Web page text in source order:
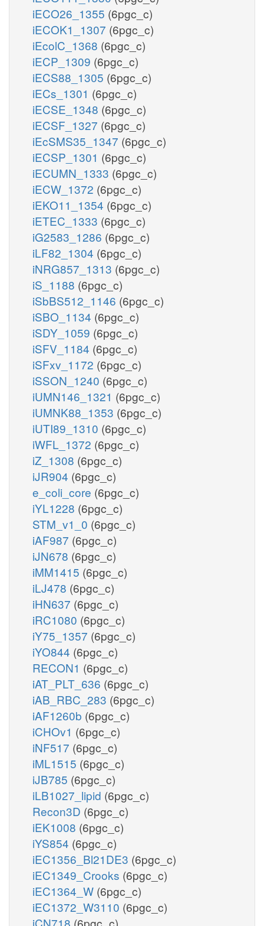
iECO26_1355 (6pgc_c)
iECOK1_1307 (6pgc_c)
iEcolC_1368 (6pgc_c)
iECP_1309 (6pgc_c)
iECS88_1305 (6pgc_c)
iECs_1301 (6pgc_c)
iECSE_1348 (6pgc_c)
iECSF_1327 (6pgc_c)
iEcSMS35_1347 (6pgc_c)
iECSP_1301 (6pgc_c)
iECUMN_1333 (6pgc_c)
iECW_1372 (6pgc_c)
iEKO11_1354 (6pgc_c)
iETEC_1333 (6pgc_c)
iG2583_1286 (6pgc_c)
iLF82_1304 (6pgc_c)
iNRG857_1313 (6pgc_c)
iS_1188 (6pgc_c)
iSbBS512_1146 (6pgc_c)
iSBO_1134 (6pgc_c)
iSDY_1059 (6pgc_c)
iSFV_1184 (6pgc_c)
iSFxv_1172 (6pgc_c)
iSSON_1240 (6pgc_c)
iUMN146_1321 (6pgc_c)
iUMNK88_1353 (6pgc_c)
iUTI89_1310 (6pgc_c)
iWFL_1372 (6pgc_c)
iZ_1308 (6pgc_c)
iJR904 (6pgc_c)
e_coli_core (6pgc_c)
iYL1228 (6pgc_c)
STM_v1_0 (6pgc_c)
iAF987 (6pgc_c)
iJN678 (6pgc_c)
iMM1415 (6pgc_c)
iLJ478 (6pgc_c)
iHN637 (6pgc_c)
iRC1080 (6pgc_c)
iY75_1357 (6pgc_c)
iYO844 (6pgc_c)
RECON1 (6pgc_c)
iAT_PLT_636 (6pgc_c)
iAB_RBC_283 (6pgc_c)
iAF1260b (6pgc_c)
iCHOv1 (6pgc_c)
iNF517 (6pgc_c)
iML1515 (6pgc_c)
iJB785 (6pgc_c)
iLB1027_lipid (6pgc_c)
Recon3D (6pgc_c)
iEK1008 (6pgc_c)
iYS854 (6pgc_c)
iEC1356_Bl21DE3 (6pgc_c)
iEC1349_Crooks (6pgc_c)
iEC1364_W (6pgc_c)
iEC1372_W3110 (6pgc_c)
iCN718 (6pgc_c)